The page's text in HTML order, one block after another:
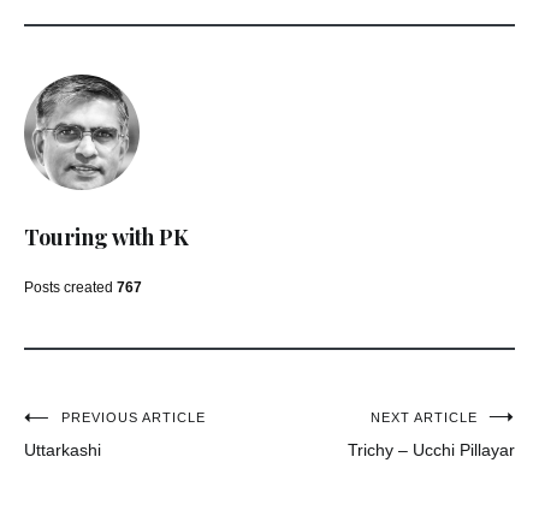
Touring with PK
Posts created 767
PostPREVIOUS ARTICLE
Uttarkashi
NEXT ARTICLE
Trichy – Ucchi Pillayar